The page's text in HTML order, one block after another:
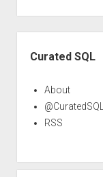
Curated SQL
About
@CuratedSQL
RSS